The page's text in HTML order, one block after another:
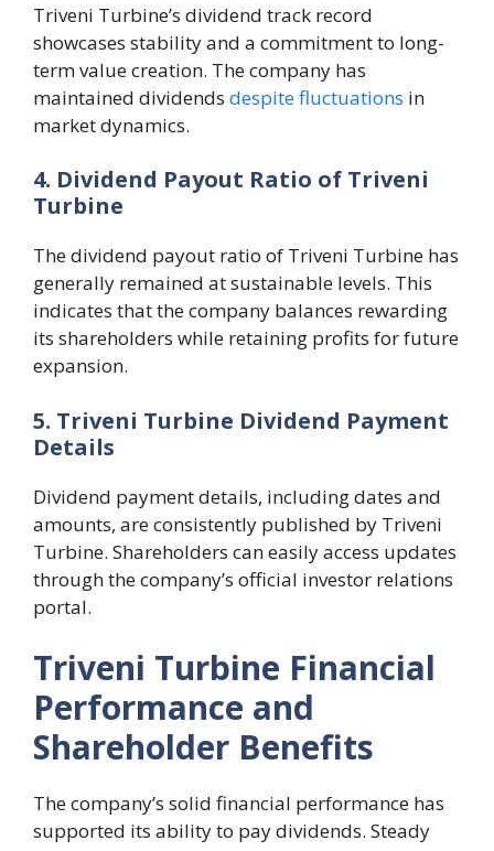
Triveni Turbine’s dividend track record
showcases stability and a commitment to long-
term value creation. The company has
maintained dividends despite fluctuations in
market dynamics.
4. Dividend Payout Ratio of Triveni
Turbine
The dividend payout ratio of Triveni Turbine has
generally remained at sustainable levels. This
indicates that the company balances rewarding
its shareholders while retaining profits for future
expansion.
5. Triveni Turbine Dividend Payment
Details
Dividend payment details, including dates and
amounts, are consistently published by Triveni
Turbine. Shareholders can easily access updates
through the company’s official investor relations
portal.
Triveni Turbine Financial
Performance and
Shareholder Benefits
The company’s solid financial performance has
supported its ability to pay dividends. Steady